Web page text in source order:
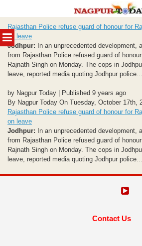
MENU
to
content
Rajasthan Police refuse guard of honour for
on leave
Jodhpur: In an unprecedented development,
from Rajasthan Police refused guard of
Rajnath Singh on Monday. The cops in
leave, reported media quoting Jodhpur police...
by Nagpur Today | Published 9 years ago
By Nagpur Today On Tuesday, October 17th,
Rajasthan Police refuse guard of honour for
on leave
Jodhpur: In an unprecedented development,
from Rajasthan Police refused guard of
Rajnath Singh on Monday. The cops in
leave, reported media quoting Jodhpur police...
Contact Us